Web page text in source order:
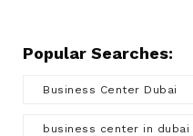
Popular Searches:
Business Center Dubai
business center in dubai